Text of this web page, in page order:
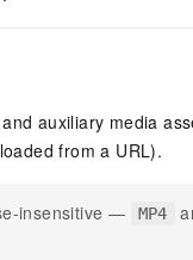
auxiliary media
from a URL).
insensitive — MP4